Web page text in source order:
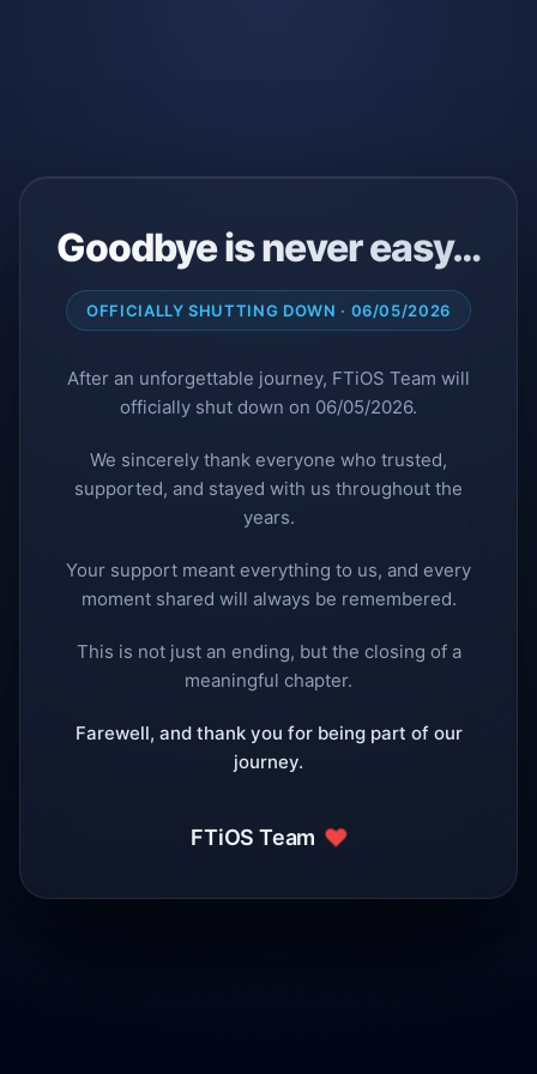
Goodbye is never easy…
OFFICIALLY SHUTTING DOWN · 06/05/2026
After an unforgettable journey, FTiOS Team will
officially shut down on 06/05/2026.
We sincerely thank everyone who trusted,
supported, and stayed with us throughout the
years.
Your support meant everything to us, and every
moment shared will always be remembered.
This is not just an ending, but the closing of a
meaningful chapter.
Farewell, and thank you for being part of our
journey.
FTiOS Team ❤️